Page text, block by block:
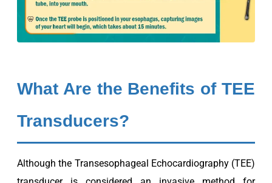
What Are the Benefits of TEE
Transducers?
Although the Transesophageal Echocardiography (TEE)